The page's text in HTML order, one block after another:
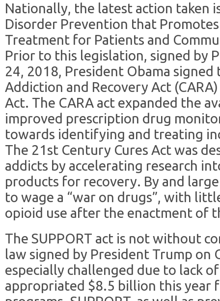
Nationally, the latest action taken
Disorder Prevention that
Treatment for Patients and
Prior to this legislation, signed by
24, 2018, President Obama signed
Addiction and Recovery Act
Act. The CARA act expanded the
improved prescription drug
towards identifying and treating
The 21st Century Cures Act was
addicts by accelerating research
products for recovery. By and
to wage a “war on drugs”, with
opioid use after the enactment of
The SUPPORT act is not without
law signed by President Trump on
especially challenged due to lack
appropriated $8.5 billion this year